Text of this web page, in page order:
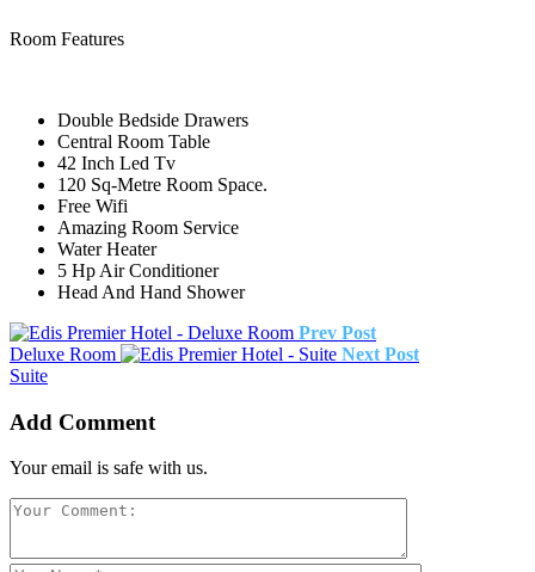
Room Features
Double Bedside Drawers
Central Room Table
42 Inch Led Tv
120 Sq-Metre Room Space.
Free Wifi
Amazing Room Service
Water Heater
5 Hp Air Conditioner
Head And Hand Shower
Prev Post
Deluxe Room
Next Post
Suite
Add Comment
Your email is safe with us.